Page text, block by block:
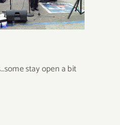
stay open a bit